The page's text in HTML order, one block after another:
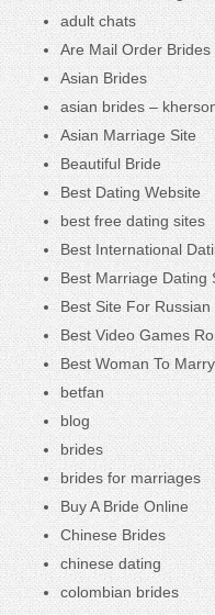
adult chats
Are Mail Order Brides
Asian Brides
asian brides –
Asian Marriage Site
Beautiful Bride
Best Dating Website
best free dating sites
Best International
Best Marriage Dating
Best Site For Russian
Best Video Games
Best Woman To Marry
betfan
blog
brides
brides for marriages
Buy A Bride Online
Chinese Brides
chinese dating
colombian brides